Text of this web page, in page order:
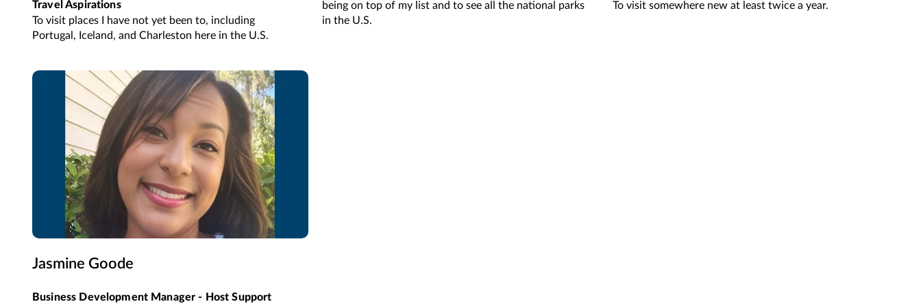
Travel Aspirations
To visit places I have not yet been to, including
Portugal, Iceland, and Charleston here in the U.S.
being on top of my list and to see all the national parks
in the U.S.
To visit somewhere new at least twice a year.
Jasmine Goode
Business Development Manager - Host Support